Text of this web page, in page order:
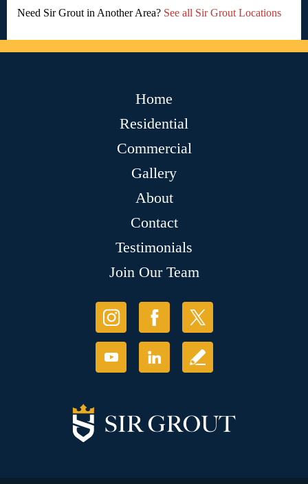
Need Sir Grout in Another Area? See all Sir Grout Locations
Home
Residential
Commercial
Gallery
About
Contact
Testimonials
Join Our Team